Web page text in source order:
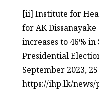
[ii] Institute for
for AK
increases to 46% in
Presidential
September 2023,
https://ihp.lk/news/